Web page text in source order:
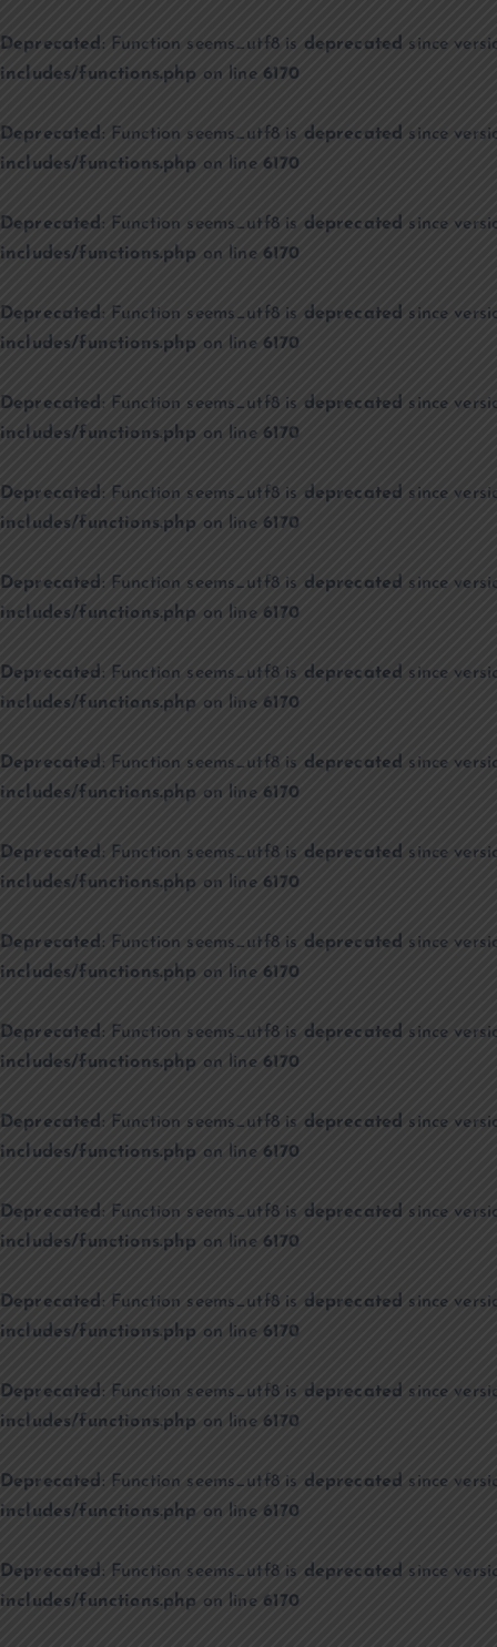
Deprecated : Function seems_utf8 is deprecated since
includes/functions.php on line 6170
Deprecated : Function seems_utf8 is deprecated since
includes/functions.php on line 6170
Deprecated : Function seems_utf8 is deprecated since
includes/functions.php on line 6170
Deprecated : Function seems_utf8 is deprecated since
includes/functions.php on line 6170
Deprecated : Function seems_utf8 is deprecated since
includes/functions.php on line 6170
Deprecated : Function seems_utf8 is deprecated since
includes/functions.php on line 6170
Deprecated : Function seems_utf8 is deprecated since
includes/functions.php on line 6170
Deprecated : Function seems_utf8 is deprecated since
includes/functions.php on line 6170
Deprecated : Function seems_utf8 is deprecated since
includes/functions.php on line 6170
Deprecated : Function seems_utf8 is deprecated since
includes/functions.php on line 6170
Deprecated : Function seems_utf8 is deprecated since
includes/functions.php on line 6170
Deprecated : Function seems_utf8 is deprecated since
includes/functions.php on line 6170
Deprecated : Function seems_utf8 is deprecated since
includes/functions.php on line 6170
Deprecated : Function seems_utf8 is deprecated since
includes/functions.php on line 6170
Deprecated : Function seems_utf8 is deprecated since
includes/functions.php on line 6170
Deprecated : Function seems_utf8 is deprecated since
includes/functions.php on line 6170
Deprecated : Function seems_utf8 is deprecated since
includes/functions.php on line 6170
Deprecated : Function seems_utf8 is deprecated since
includes/functions.php on line 6170